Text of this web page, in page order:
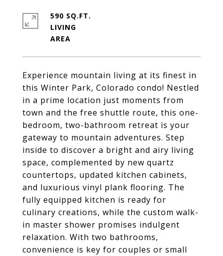
Experience mountain living at its finest in
this Winter Park, Colorado condo! Nestled
in a prime location just moments from
town and the free shuttle route, this one-
bedroom, two-bathroom retreat is your
gateway to mountain adventures. Step
inside to discover a bright and airy living
space, complemented by new quartz
countertops, updated kitchen cabinets,
and luxurious vinyl plank flooring. The
fully equipped kitchen is ready for
culinary creations, while the custom walk-
in master shower promises indulgent
relaxation. With two bathrooms,
convenience is key for couples or small
590 SQ.FT.
LIVING